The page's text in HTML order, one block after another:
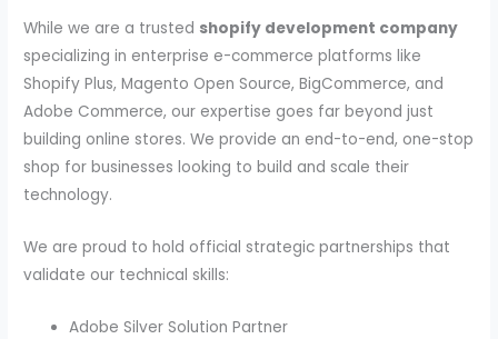
While we are a trusted shopify development company
specializing in enterprise e-commerce platforms like
Shopify Plus, Magento Open Source, BigCommerce, and
Adobe Commerce, our expertise goes far beyond just
building online stores. We provide an end-to-end, one-stop
shop for businesses looking to build and scale their
technology.
We are proud to hold official strategic partnerships that
validate our technical skills:
Adobe Silver Solution Partner